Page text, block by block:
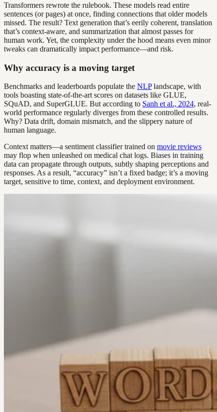
Transformers rewrote the rulebook. These models read entire
sentences (or pages) at once, finding connections that older models
missed. The result? Text generation that’s eerily coherent, translation
that’s context-aware, and summarization that almost passes for
human work. Yet, the complexity under the hood means even minor
tweaks can dramatically impact performance—and risk.
Why accuracy is a moving target
Benchmarks and leaderboards populate the NLPlandscape, with
tools boasting state-of-the-art scores on datasets like GLUE,
SQuAD, and SuperGLUE. But according to Sanh et al., 2024, real-
world performance regularly diverges from these controlled results.
Why? Data drift, domain mismatch, and the slippery nature of
human language.
Context matters—a sentiment classifier trained on movie reviews
may flop when unleashed on medical chat logs. Biases in training
data can propagate through outputs, subtly shaping perceptions and
responses. As a result, “accuracy” isn’t a fixed badge; it’s a moving
target, sensitive to time, context, and deployment environment.